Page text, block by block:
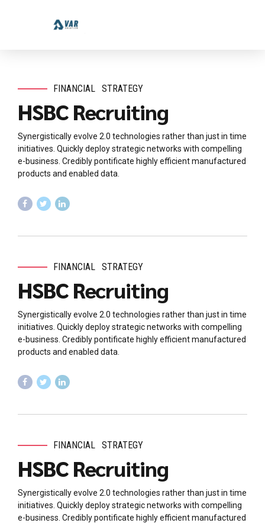
FINANCIAL STRATEGY
HSBC Recruiting
Synergistically evolve 2.0 technologies rather than just in time
initiatives. Quickly deploy strategic networks with compelling
e-business. Credibly pontificate highly efficient manufactured
products and enabled data.
FINANCIAL STRATEGY
HSBC Recruiting
Synergistically evolve 2.0 technologies rather than just in time
initiatives. Quickly deploy strategic networks with compelling
e-business. Credibly pontificate highly efficient manufactured
products and enabled data.
FINANCIAL STRATEGY
HSBC Recruiting
Synergistically evolve 2.0 technologies rather than just in time
initiatives. Quickly deploy strategic networks with compelling
e-business. Credibly pontificate highly efficient manufactured